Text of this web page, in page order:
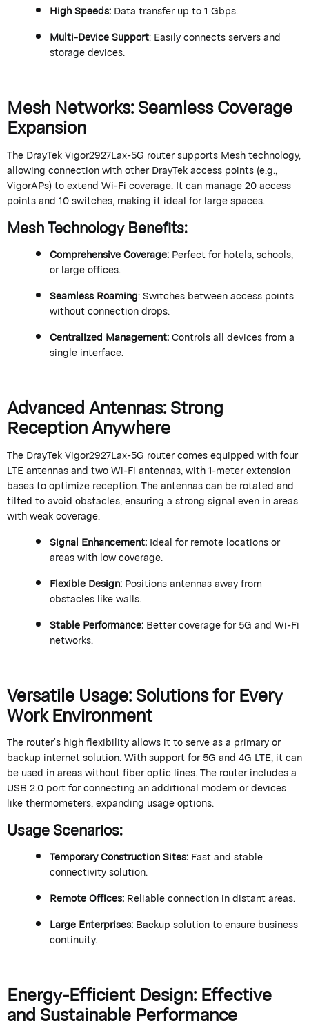
High Speeds:Data transfer up to 1 Gbps.
Multi-Device Support: Easily connects servers and
storage devices.
Mesh Networks: Seamless Coverage
Expansion
TheDrayTekVigor2927Lax-5G router supports Mesh technology,
allowing connection with otherDrayTekaccess points (e.g.,
VigorAPs) to extend Wi-Fi coverage. It can manage 20 access
points and 10 switches, making it ideal for large spaces.
Mesh Technology Benefits:
Comprehensive Coverage:Perfect for hotels, schools,
or large offices.
Seamless Roaming: Switches between access points
without connection drops.
Centralized Management:Controls all devices from a
single interface.
Advanced Antennas: Strong
Reception Anywhere
TheDrayTekVigor2927Lax-5G router comes equipped with four
LTE antennas and two Wi-Fi antennas, with 1-meter extension
bases tooptimizereception. The antennas can be rotated and
tilted to avoid obstacles, ensuring a strong signal even in areas
with weak coverage.
Signal Enhancement:Ideal for remote locations or
areas with low coverage.
Flexible Design:Positions antennas away from
obstacles like walls.
Stable Performance:Better coverage for 5G and Wi-Fi
networks.
Versatile Usage: Solutions for Every
Work Environment
The router’s high flexibility allows it to serve as a primary or
backup internetsolution. With support for 5G and 4G LTE, it can
be used in areas without fiber optic lines. The router includes a
USB 2.0 port forconnectinganadditional modem or devices
like thermometers, expanding usage options.
Usage Scenarios:
Temporary Construction Sites:Fast and stable
connectivity solution.
Remote Offices:Reliable connection in distant areas.
Large Enterprises:Backup solution to ensure business
continuity.
Energy-Efficient Design: Effective
and Sustainable Performance